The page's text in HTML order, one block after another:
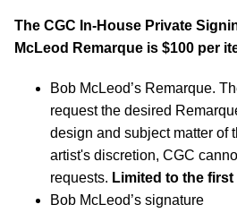
The CGC In-House Private
McLeod Remarque is $100 per
Bob McLeod’s Remarque.
request the desired
design and subject matter of
artist's discretion, CGC
requests. Limited to the
Bob McLeod’s signature